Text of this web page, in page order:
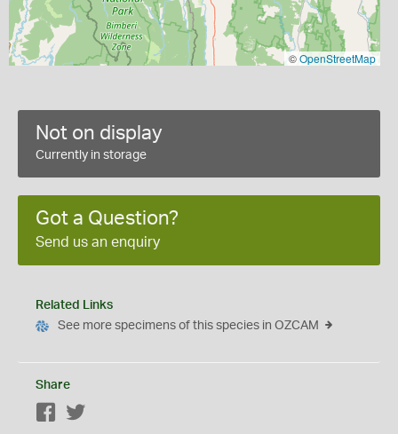
©OpenStreetMap
Not on display
Currently in storage
Got a Question?
Send us an enquiry
Related Links
See more specimens of this species in OZCAM
Share
Facebook